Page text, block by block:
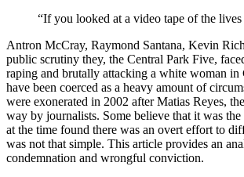
“If you looked at a video tape of the
Antron McCray, Raymond Santana, Kevin
public scrutiny they, the Central Park Five,
raping and brutally attacking a white woman
have been coerced as a heavy amount of
were exonerated in 2002 after Matias Reyes,
way by journalists. Some believe that it was
at the time found there was an overt effort to
was not that simple. This article provides an
condemnation and wrongful conviction.